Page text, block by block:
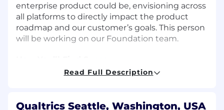
enterprise product could be, envisioning across
all platforms to directly impact the product
roadmap and our customer’s goals. This person
will be working on our Foundation team.
Your UX design vision sees 1-2 years into the
customers and ideating ground breaking
Read Full Description
Qualtrics Seattle, Washington, USA